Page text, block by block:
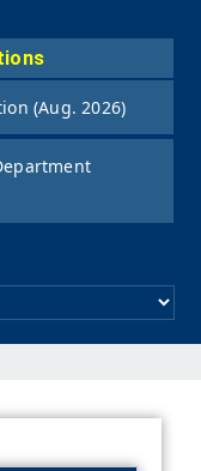
(Aug. 2026)